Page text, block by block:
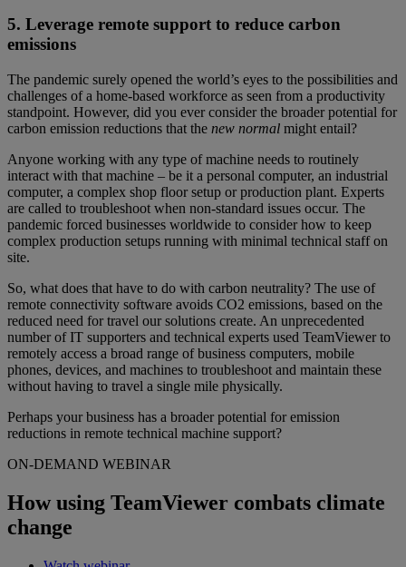
5. Leverage remote support to reduce carbon
emissions
The pandemic surely opened the world’s eyes to the possibilities and
challenges of a home-based workforce as seen from a productivity
standpoint. However, did you ever consider the broader potential for
carbon emission reductions that the new normal might entail?
Anyone working with any type of machine needs to routinely
interact with that machine – be it a personal computer, an industrial
computer, a complex shop floor setup or production plant. Experts
are called to troubleshoot when non-standard issues occur. The
pandemic forced businesses worldwide to consider how to keep
complex production setups running with minimal technical staff on
site.
So, what does that have to do with carbon neutrality? The use of
remote connectivity software avoids CO2 emissions, based on the
reduced need for travel our solutions create. An unprecedented
number of IT supporters and technical experts used TeamViewer to
remotely access a broad range of business computers, mobile
phones, devices, and machines to troubleshoot and maintain these
without having to travel a single mile physically.
Perhaps your business has a broader potential for emission
reductions in remote technical machine support?
ON-DEMAND WEBINAR
How using TeamViewer combats climate
change